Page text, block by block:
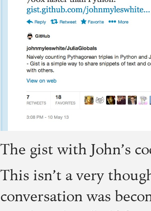
The gist with John’s
This isn’t a very
conversation was